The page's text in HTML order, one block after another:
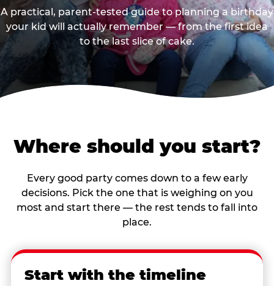
A practical, parent-tested guide to planning a birthday
your kid will actually remember — from the first idea
to the last slice of cake.
Where should you start?
Every good party comes down to a few early
decisions. Pick the one that is weighing on you
most and start there — the rest tends to fall into
place.
Start with the timeline